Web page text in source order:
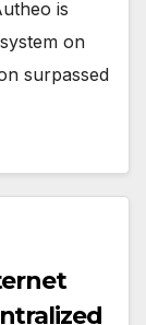
is
on
surpassed